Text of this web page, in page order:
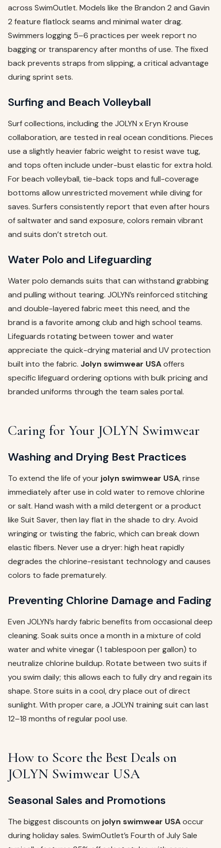
across SwimOutlet. Models like the Brandon 2 and Gavin
2 feature flatlock seams and minimal water drag.
Swimmers logging 5–6 practices per week report no
bagging or transparency after months of use. The fixed
back prevents straps from slipping, a critical advantage
during sprint sets.
Surfing and Beach Volleyball
Surf collections, including the JOLYN x Eryn Krouse
collaboration, are tested in real ocean conditions. Pieces
use a slightly heavier fabric weight to resist wave tug,
and tops often include under-bust elastic for extra hold.
For beach volleyball, tie-back tops and full-coverage
bottoms allow unrestricted movement while diving for
saves. Surfers consistently report that even after hours
of saltwater and sand exposure, colors remain vibrant
and suits don’t stretch out.
Water Polo and Lifeguarding
Water polo demands suits that can withstand grabbing
and pulling without tearing. JOLYN’s reinforced stitching
and double-layered fabric meet this need, and the
brand is a favorite among club and high school teams.
Lifeguards rotating between tower and water
appreciate the quick-drying material and UV protection
built into the fabric. Jolyn swimwear USAoffers
specific lifeguard ordering options with bulk pricing and
branded uniforms through the team sales portal.
Caring for Your JOLYN Swimwear
Washing and Drying Best Practices
To extend the life of your jolyn swimwear USA, rinse
immediately after use in cold water to remove chlorine
or salt. Hand wash with a mild detergent or a product
like Suit Saver, then lay flat in the shade to dry. Avoid
wringing or twisting the fabric, which can break down
elastic fibers. Never use a dryer: high heat rapidly
degrades the chlorine-resistant technology and causes
colors to fade prematurely.
Preventing Chlorine Damage and Fading
Even JOLYN’s hardy fabric benefits from occasional deep
cleaning. Soak suits once a month in a mixture of cold
water and white vinegar (1 tablespoon per gallon) to
neutralize chlorine buildup. Rotate between two suits if
you swim daily; this allows each to fully dry and regain its
shape. Store suits in a cool, dry place out of direct
sunlight. With proper care, a JOLYN training suit can last
12–18 months of regular pool use.
How to Score the Best Deals on
JOLYN Swimwear USA
Seasonal Sales and Promotions
The biggest discounts on jolyn swimwear USAoccur
during holiday sales. SwimOutlet’s Fourth of July Sale